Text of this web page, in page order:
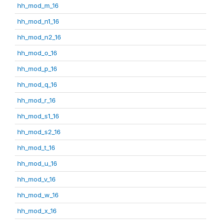
hh_mod_m_16
hh_mod_n1_16
hh_mod_n2_16
hh_mod_o_16
hh_mod_p_16
hh_mod_q_16
hh_mod_r_16
hh_mod_s1_16
hh_mod_s2_16
hh_mod_t_16
hh_mod_u_16
hh_mod_v_16
hh_mod_w_16
hh_mod_x_16